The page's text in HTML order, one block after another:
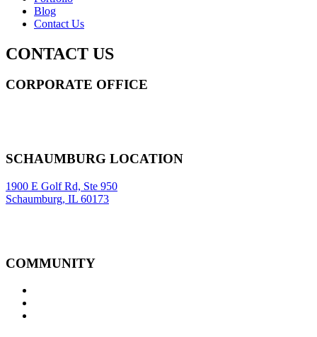
Blog
Contact Us
CONTACT US
CORPORATE OFFICE
SCHAUMBURG LOCATION
1900 E Golf Rd, Ste 950
Schaumburg, IL 60173
COMMUNITY